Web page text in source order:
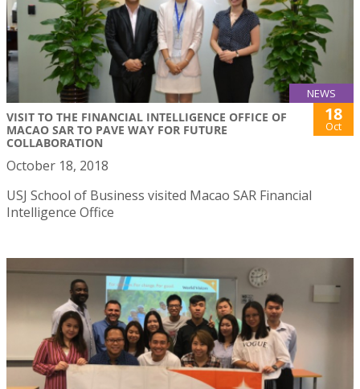
NEWS
VISIT TO THE FINANCIAL INTELLIGENCE OFFICE OF
MACAO SAR TO PAVE WAY FOR FUTURE
COLLABORATION
18
Oct
October 18, 2018
USJ School of Business visited Macao SAR Financial
Intelligence Office